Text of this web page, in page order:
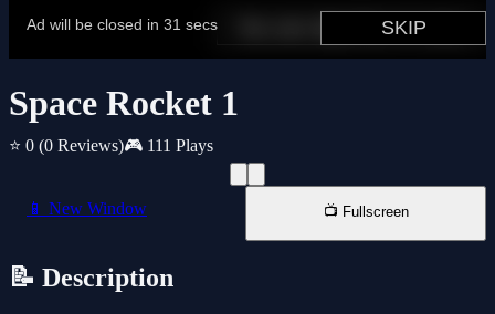
Space Rocket 1
⭐ 0 (0 Reviews)🎮 111 Plays
📱 New Window 📺 Fullscreen
📝 Description